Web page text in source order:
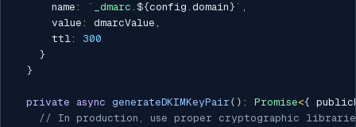
      name
: ` _dmarc. ${config . domain} ` ,
      value
: dmarcValue ,
      ttl
:
300
}
}
private async generateDKIMKeyPair ( ) : Promise<{
// In production, use proper cryptographic